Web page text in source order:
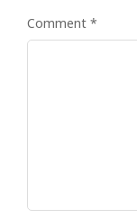
Comment *